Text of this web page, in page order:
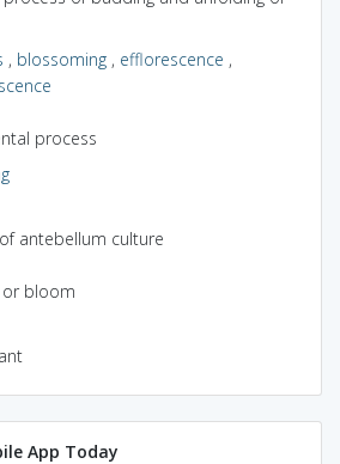
, blossoming , efflorescence ,
process
antebellum culture
or bloom
App Today